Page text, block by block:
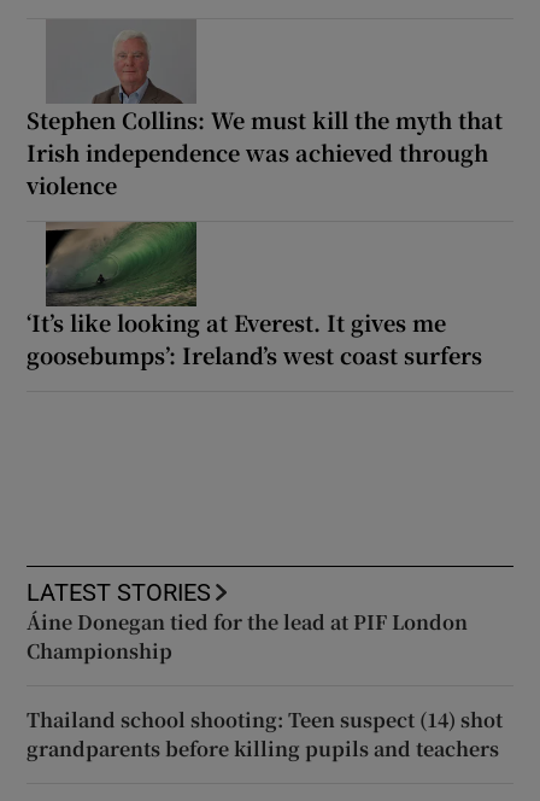
Stephen Collins: We must kill the myth that
Irish independence was achieved through
violence
‘It’s like looking at Everest. It gives me
goosebumps’: Ireland’s west coast surfers
LATEST STORIES
Áine Donegan tied for the lead at PIF London
Championship
Thailand school shooting: Teen suspect (14) shot
grandparents before killing pupils and teachers